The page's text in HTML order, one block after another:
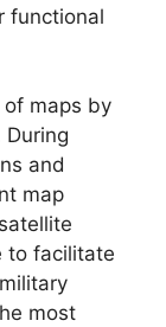
functional
maps by
and
map
to facilitate
most